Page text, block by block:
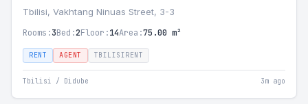
Tbilisi, Vakhtang Ninuas Street, 3-3
Rooms:3Bed:2Floor:14Area:75.00 m²
RENT AGENT TBILISIRENT
Tbilisi / Didube 3m ago